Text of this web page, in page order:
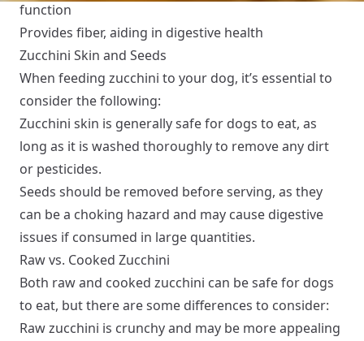
function
Provides fiber, aiding in digestive health
Zucchini Skin and Seeds
When feeding zucchini to your dog, it’s essential to
consider the following:
Zucchini skin is generally safe for dogs to eat, as
long as it is washed thoroughly to remove any dirt
or pesticides.
Seeds should be removed before serving, as they
can be a choking hazard and may cause digestive
issues if consumed in large quantities.
Raw vs. Cooked Zucchini
Both raw and cooked zucchini can be safe for dogs
to eat, but there are some differences to consider:
Raw zucchini is crunchy and may be more appealing